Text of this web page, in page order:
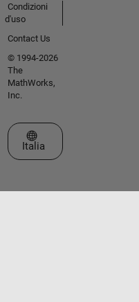
Condizioni
d'uso
Contact Us
© 1994-2026
The
MathWorks,
Inc.
Seleziona un sito web
Italia